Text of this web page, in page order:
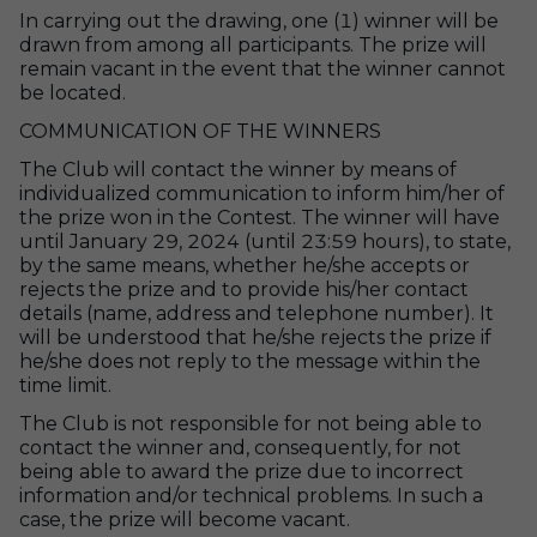
In carrying out the drawing, one (1) winner will be
drawn from among all participants. The prize will
remain vacant in the event that the winner cannot
be located.
COMMUNICATION OF THE WINNERS
The Club will contact the winner by means of
individualized communication to inform him/her of
the prize won in the Contest. The winner will have
until January 29, 2024 (until 23:59 hours), to state,
by the same means, whether he/she accepts or
rejects the prize and to provide his/her contact
details (name, address and telephone number). It
will be understood that he/she rejects the prize if
he/she does not reply to the message within the
time limit.
The Club is not responsible for not being able to
contact the winner and, consequently, for not
being able to award the prize due to incorrect
information and/or technical problems. In such a
case, the prize will become vacant.